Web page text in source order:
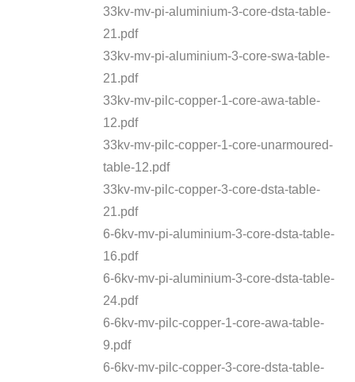
33kv-mv-pi-aluminium-3-core-dsta-table-
21.pdf
33kv-mv-pi-aluminium-3-core-swa-table-
21.pdf
33kv-mv-pilc-copper-1-core-awa-table-
12.pdf
33kv-mv-pilc-copper-1-core-unarmoured-
table-12.pdf
33kv-mv-pilc-copper-3-core-dsta-table-
21.pdf
6-6kv-mv-pi-aluminium-3-core-dsta-table-
16.pdf
6-6kv-mv-pi-aluminium-3-core-dsta-table-
24.pdf
6-6kv-mv-pilc-copper-1-core-awa-table-
9.pdf
6-6kv-mv-pilc-copper-3-core-dsta-table-